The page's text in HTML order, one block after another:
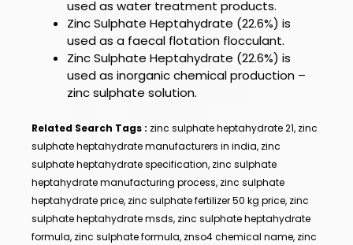
used as water treatment products.
Zinc Sulphate Heptahydrate (22.6%) is
used as a faecal flotation flocculant.
Zinc Sulphate Heptahydrate (22.6%) is
used as inorganic chemical production –
zinc sulphate solution.
Related Search Tags : zinc sulphate heptahydrate 21, zinc
sulphate heptahydrate manufacturers in india, zinc
sulphate heptahydrate specification, zinc sulphate
heptahydrate manufacturing process, zinc sulphate
heptahydrate price, zinc sulphate fertilizer 50 kg price, zinc
sulphate heptahydrate msds, zinc sulphate heptahydrate
formula, zinc sulphate formula, znso4 chemical name, zinc